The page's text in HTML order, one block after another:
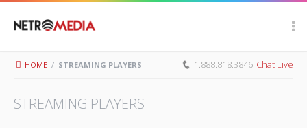
HOME / STREAMING PLAYERS 1.888.818.3846 Chat Live
STREAMING PLAYERS